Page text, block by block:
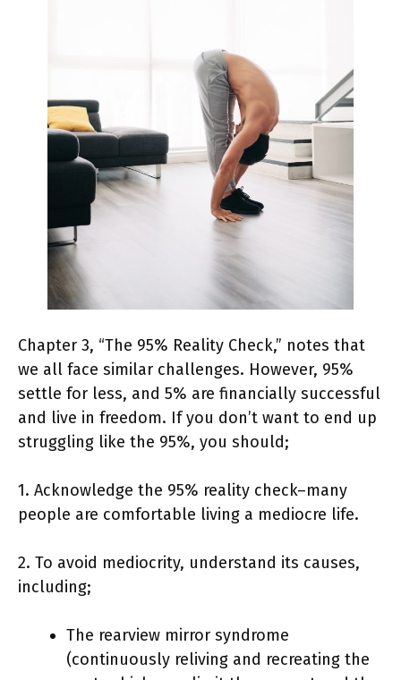
Chapter 3, “The 95% Reality Check,” notes that
we all face similar challenges. However, 95%
settle for less, and 5% are financially successful
and live in freedom. If you don’t want to end up
struggling like the 95%, you should;
1. Acknowledge the 95% reality check–many
people are comfortable living a mediocre life.
2. To avoid mediocrity, understand its causes,
including;
The rearview mirror syndrome
(continuously reliving and recreating the